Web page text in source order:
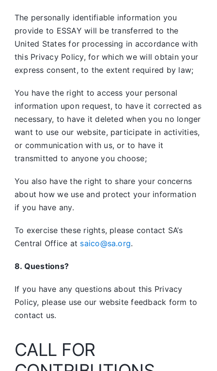
The personally identifiable information you
provide to ESSAY will be transferred to the
United States for processing in accordance with
this Privacy Policy, for which we will obtain your
express consent, to the extent required by law;
You have the right to access your personal
information upon request, to have it corrected as
necessary, to have it deleted when you no longer
want to use our website, participate in activities,
or communication with us, or to have it
transmitted to anyone you choose;
You also have the right to share your concerns
about how we use and protect your information
if you have any.
To exercise these rights, please contact SA’s
Central Office at saico@sa.org.
8. Questions?
If you have any questions about this Privacy
Policy, please use our website feedback form to
contact us.
CALL FOR